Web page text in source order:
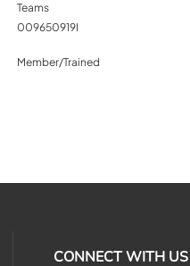
Teams
009650919I
Member/Trained
CONNECT WITH US